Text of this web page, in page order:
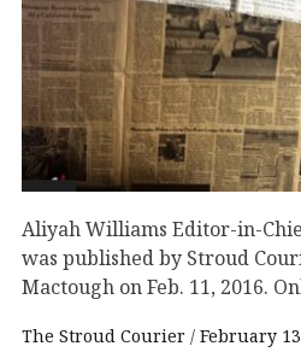
Aliyah Williams Editor-in-
was published by Stroud
Mactough on Feb. 11, 2016.
The Stroud Courier February